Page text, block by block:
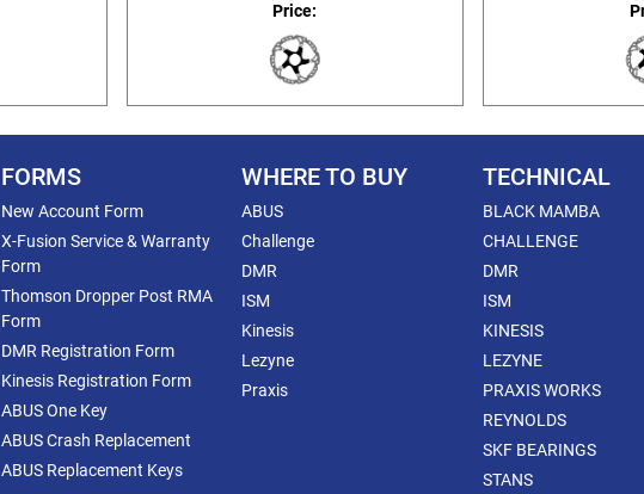
Price:
FORMS
New Account Form
X-Fusion Service & Warranty
Form
Thomson Dropper Post RMA
Form
DMR Registration Form
Kinesis Registration Form
ABUS One Key
ABUS Crash Replacement
ABUS Replacement Keys
WHERE TO BUY
ABUS
Challenge
DMR
ISM
Kinesis
Lezyne
Praxis
TECHNICAL
BLACK MAMBA
CHALLENGE
DMR
ISM
KINESIS
LEZYNE
PRAXIS WORKS
REYNOLDS
SKF BEARINGS
STANS